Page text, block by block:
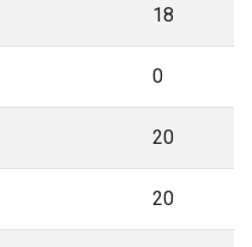
18
0
20
20